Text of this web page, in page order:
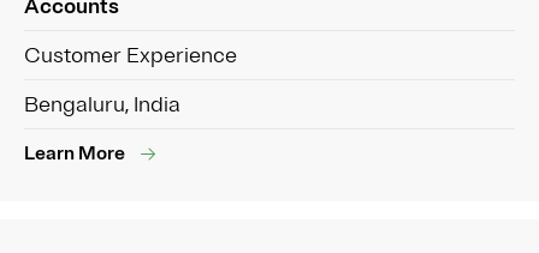
Accounts
Customer Experience
Bengaluru, India
Learn More